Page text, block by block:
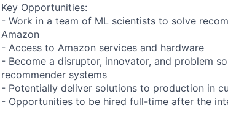
Key Opportunities:
- Work in a team of ML scientists to solve
Amazon
- Access to Amazon services and hardware
- Become a disruptor, innovator, and problem
recommender systems
- Potentially deliver solutions to production in
- Opportunities to be hired full-time after the